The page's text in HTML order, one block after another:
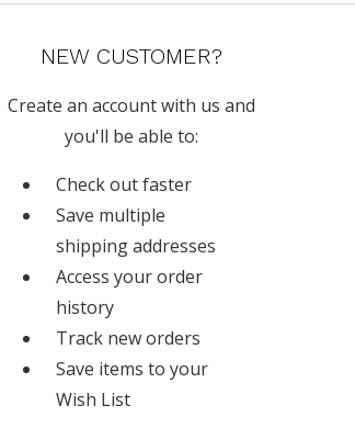
NEW CUSTOMER?
Create an account with us and
you'll be able to:
Check out faster
Save multiple
shipping addresses
Access your order
history
Track new orders
Save items to your
Wish List